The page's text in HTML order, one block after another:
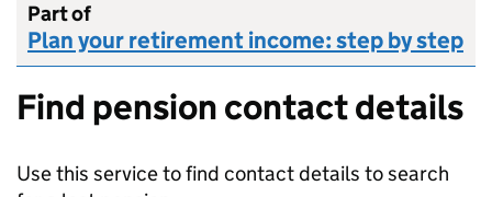
Part of
Plan your retirement income: step by step
Find pension contact details
Use this service to find contact details to search